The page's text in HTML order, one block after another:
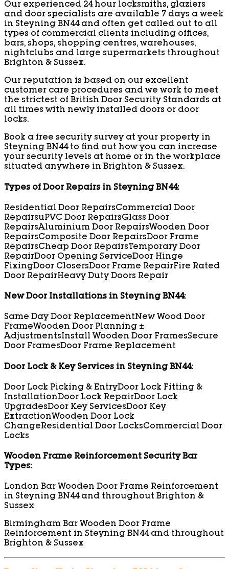
Our experienced 24 hour locksmiths, glaziers
and door specialists are available 7 days a week
in Steyning BN44 and often get called out to all
types of commercial clients including offices,
bars, shops, shopping centres, warehouses,
nightclubs and large supermarkets throughout
Brighton & Sussex.
Our reputation is based on our excellent
customer care procedures and we work to meet
the strictest of British Door Security Standards at
all times with newly installed doors or door
locks.
Book a free security survey at your property in
Steyning BN44 to find out how you can increase
your security levels at home or in the workplace
situated anywhere in Brighton & Sussex.
Types of Door Repairs in Steyning BN44:
Residential Door RepairsCommercial Door
RepairsuPVC Door RepairsGlass Door
RepairsAluminium Door RepairsWooden Door
RepairsComposite Door RepairsDoor Frame
RepairsCheap Door RepairsTemporary Door
RepairDoor Opening ServiceDoor Hinge
FixingDoor ClosersDoor Frame RepairFire Rated
Door RepairHeavy Duty Doors Repair
New Door Installations in Steyning BN44:
Same Day Door ReplacementNew Wood Door
FrameWooden Door Planning ±
AdjustmentsInstall Wooden Door FramesSecure
Door FramesDoor Frame Replacement
Door Lock & Key Services in Steyning BN44:
Door Lock Picking & EntryDoor Lock Fitting &
InstallationDoor Lock RepairDoor Lock
UpgradesDoor Key ServicesDoor Key
ExtractionWooden Door Lock
ChangeResidential Door LocksCommercial Door
Locks
Wooden Frame Reinforcement Security Bar
Types:
London Bar Wooden Door Frame Reinforcement
in Steyning BN44 and throughout Brighton &
Sussex
Birmingham Bar Wooden Door Frame
Reinforcement in Steyning BN44 and throughout
Brighton & Sussex